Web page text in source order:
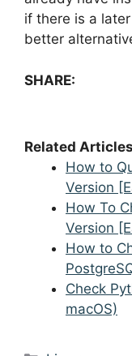
if there is a
better
SHARE:
Related Articles
How to
Version
How To
Version
How to
Check
macOS)